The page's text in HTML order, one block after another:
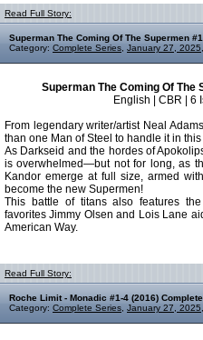
Read Full Story:
Superman The Coming Of The Supermen
Category: Complete Series January 27, 2025
Superman The Coming Of The
English | CBR | 6
From legendary writer/artist Neal
than one Man of Steel to handle it in
As Darkseid and the hordes of
is overwhelmed—but not for long, as
Kandor emerge at full size, armed
become the new Supermen!
This battle of titans also features
favorites Jimmy Olsen and Lois Lane
American Way.
Read Full Story:
Roche Limit - Monadic #1-4 (2016) Complete
Category: Complete Series January 27, 2025